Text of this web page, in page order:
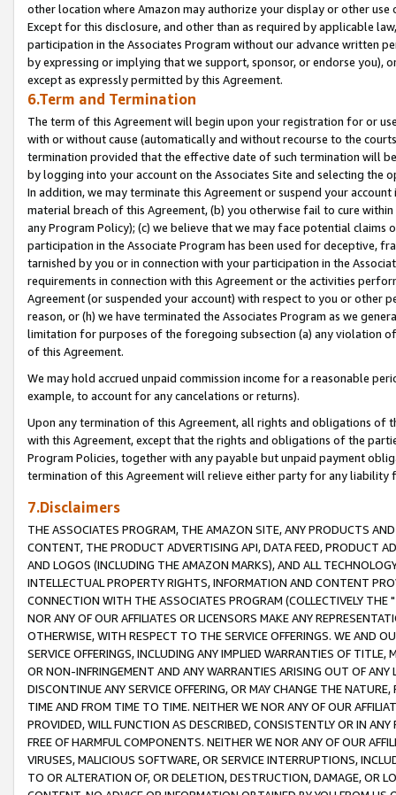
other location where Amazon may authorize your display or other
Except for this disclosure, and other than as required by applicable
participation in the Associates Program without our advance written
by expressing or implying that we support, sponsor, or endorse you),
except as expressly permitted by this Agreement.
6.Term and Termination
The term of this Agreement will begin upon your registration for or
with or without cause (automatically and without recourse to the
termination provided that the effective date of such termination will
by logging into your account on the Associates Site and selecting the
In addition, we may terminate this Agreement or suspend your
material breach of this Agreement, (b) you otherwise fail to cure
any Program Policy); (c) we believe that we may face potential
participation in the Associate Program has been used for deceptive,
tarnished by you or in connection with your participation in the
requirements in connection with this Agreement or the activities
Agreement (or suspended your account) with respect to you or other
reason, or (h) we have terminated the Associates Program as we
limitation for purposes of the foregoing subsection (a) any violation
of this Agreement.
We may hold accrued unpaid commission income for a reasonable
example, to account for any cancelations or returns).
Upon any termination of this Agreement, all rights and obligations of
with this Agreement, except that the rights and obligations of the
Program Policies, together with any payable but unpaid payment
termination of this Agreement will relieve either party for any liability
7.Disclaimers
THE ASSOCIATES PROGRAM, THE AMAZON SITE, ANY PRODUCTS
CONTENT, THE PRODUCT ADVERTISING API, DATA FEED, PRODUCT
AND LOGOS (INCLUDING THE AMAZON MARKS), AND ALL
INTELLECTUAL PROPERTY RIGHTS, INFORMATION AND CONTENT
CONNECTION WITH THE ASSOCIATES PROGRAM (COLLECTIVELY THE "
NOR ANY OF OUR AFFILIATES OR LICENSORS MAKE ANY
OTHERWISE, WITH RESPECT TO THE SERVICE OFFERINGS. WE AND
SERVICE OFFERINGS, INCLUDING ANY IMPLIED WARRANTIES OF
OR NON-INFRINGEMENT AND ANY WARRANTIES ARISING OUT OF ANY
DISCONTINUE ANY SERVICE OFFERING, OR MAY CHANGE THE
TIME AND FROM TIME TO TIME. NEITHER WE NOR ANY OF OUR
PROVIDED, WILL FUNCTION AS DESCRIBED, CONSISTENTLY OR IN
FREE OF HARMFUL COMPONENTS. NEITHER WE NOR ANY OF OUR
VIRUSES, MALICIOUS SOFTWARE, OR SERVICE INTERRUPTIONS,
TO OR ALTERATION OF, OR DELETION, DESTRUCTION, DAMAGE, OR